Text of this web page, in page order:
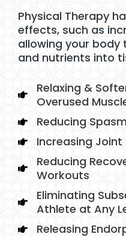
Physical Therapy
effects, such as
allowing your body
and nutrients into
Relaxing &
Overused
Reducing
Increasing Joint
Reducing
Workouts
Eliminating
Athlete at Any
Releasing